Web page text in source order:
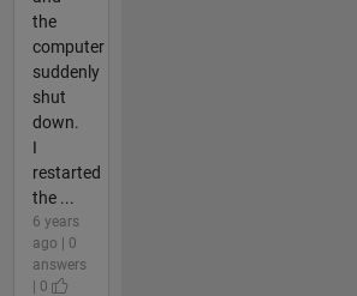
the
computer
suddenly
shut
down.
I
restarted
the ...
6 years
ago | 0
answers
| 0